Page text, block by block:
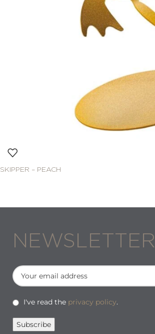
SKIPPER – PEACH
NEWSLETTER
I've read the privacy policy.